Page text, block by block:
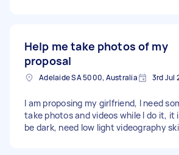
Help me take photos of my
proposal
Adelaide SA 5000, Australia 3rd Jul
I am proposing my girlfriend, I need
take photos and videos while I do it, it
be dark, need low light videography